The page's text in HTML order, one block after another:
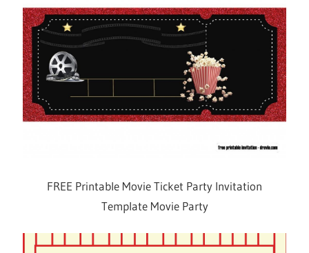
FREE Printable Movie Ticket Party Invitation
Template Movie Party